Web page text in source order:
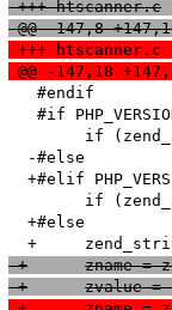
@@ -147,8 +147,16
@@ -147,18
   #endif
#if
  -#else
+#elif
  +#else
+	zname
+